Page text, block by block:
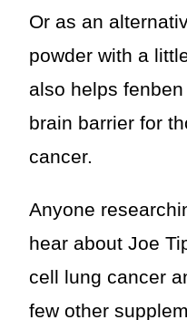
Or as an
powder with a
also helps
brain barrier for
cancer.
Anyone
hear about Joe
cell lung cancer
few other